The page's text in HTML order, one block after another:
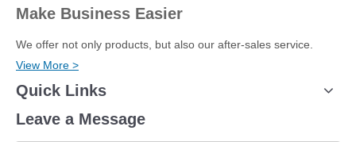
Make Business Easier
We offer not only products, but also our after-sales service.
View More >
Quick Links
Leave a Message